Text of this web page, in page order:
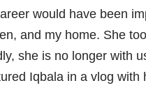
would have been
and my home. She
she is no longer with
Iqbala in a vlog